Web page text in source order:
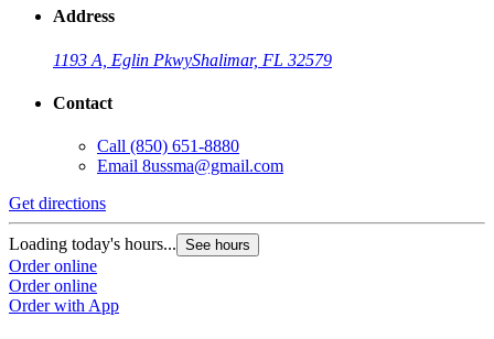
Address
1193 A, Eglin PkwyShalimar, FL 32579
Contact
Call (850) 651-8880
Email 8ussma@gmail.com
Get directions
Loading today's hours... See hours
Order online
Order online
Order with App